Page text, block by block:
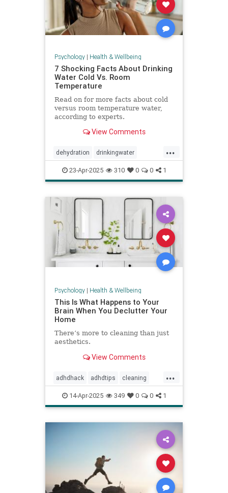
Psychology| Health & Wellbeing
7 Shocking Facts About Drinking
Water Cold Vs. Room
Temperature
Read on for more facts about cold
versus room temperature water,
according to experts.
View Comments
...
dehydration drinkingwater
drinkwater hydration
stayhydrated
23-Apr-2025 310 0 0 1
Psychology| Health & Wellbeing
This Is What Happens to Your
Brain When You Declutter Your
Home
There’s more to cleaning than just
aesthetics.
View Comments
...
adhdhack adhdtips cleaning
declutter homeimprovement
homeorganizing minimalism
14-Apr-2025 349 0 0 1